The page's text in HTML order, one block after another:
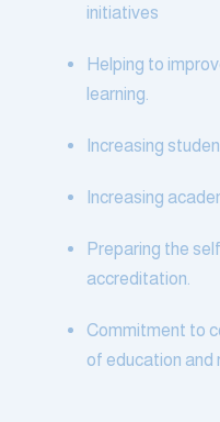
initiatives
Helping to
learning.
Increasing
Increasing
Preparing the
accreditation.
Commitment to
of education and